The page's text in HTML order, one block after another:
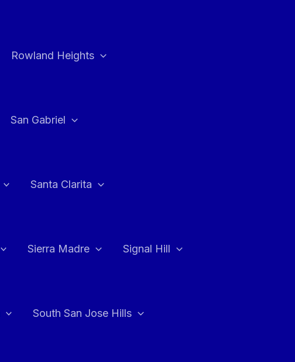
Rowland Heights
San Gabriel
Santa Clarita
Sierra Madre Signal Hill
South San Jose Hills